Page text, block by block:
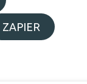
ZAPIER